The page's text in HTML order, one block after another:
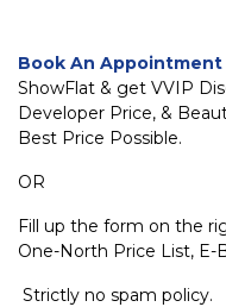
Book An Appointment
ShowFlat & get VVIP
Developer Price, &
Best Price Possible.
OR
Fill up the form on the
One-North Price List, E-
Strictly no spam policy.